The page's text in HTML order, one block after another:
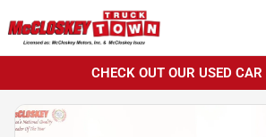
CHECK OUT OUR USED CAR